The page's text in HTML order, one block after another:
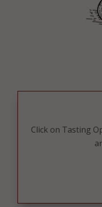
Click on Tasting